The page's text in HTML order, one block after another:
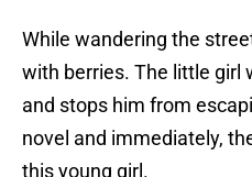
While wandering the
with berries. The little girl
and stops him from
novel and immediately,
this young girl.